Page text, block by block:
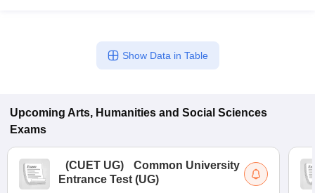
Show Data in Table
Upcoming Arts, Humanities and Social Sciences
Exams
(CUET UG)
Common University
Entrance Test (UG)